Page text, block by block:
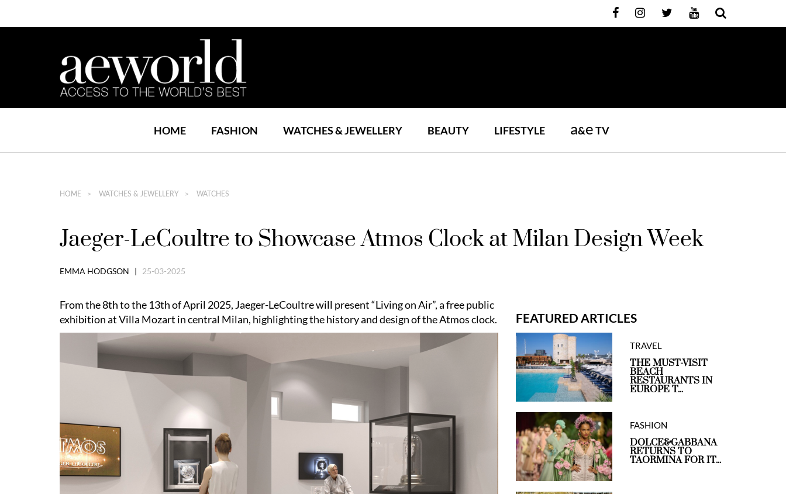
HOME FASHION WATCHES & JEWELLERY BEAUTY LIFESTYLE a&eTV
HOME WATCHES & JEWELLERY WATCHES
Jaeger-LeCoultre to Showcase Atmos Clock at Milan Design Week
EMMA HODGSON | 25-03-2025
From the 8th to the 13th of April 2025, Jaeger-LeCoultre will present “Living on Air”, a free public
exhibition at Villa Mozart in central Milan, highlighting the history and design of the Atmos clock.
FEATURED ARTICLES
TRAVEL
THE MUST-VISIT
BEACH
RESTAURANTS IN
EUROPE T...
FASHION
DOLCE&GABBANA
RETURNS TO
TAORMINA FOR IT...